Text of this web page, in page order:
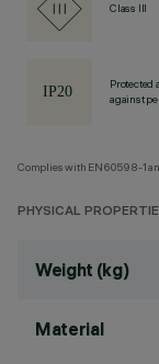
Class III
Protected
against
Complies with EN60598-1
PHYSICAL
Weight (kg)
Material